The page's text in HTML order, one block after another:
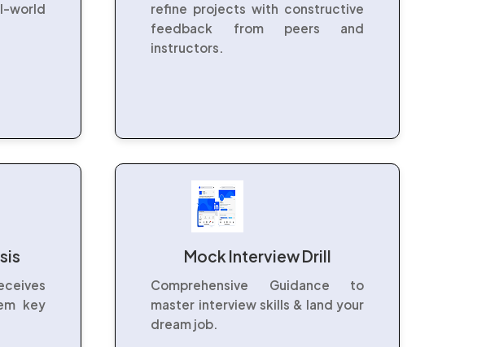
world
refine projects with constructive
feedback from peers and
instructors.
key
Mock Interview Drill
Comprehensive Guidance to
master interview skills & land your
dream job.